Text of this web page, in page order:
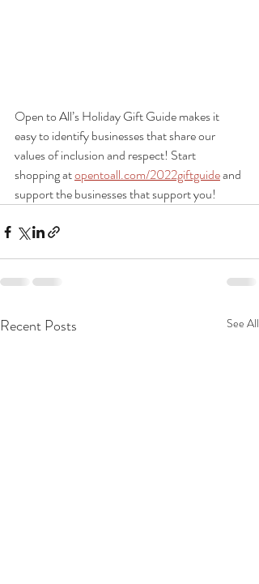
Open to All’s Holiday Gift Guide makes it
easy to identify businesses that share our
values of inclusion and respect! Start
shopping at opentoall.com/2022giftguide and
support the businesses that support you!
Recent Posts See All